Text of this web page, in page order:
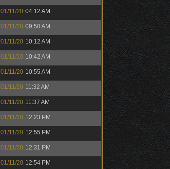
01/11/20 04:12 AM
01/11/20 09:50 AM
01/11/20 10:12 AM
01/11/20 10:42 AM
01/11/20 10:55 AM
01/11/20 11:32 AM
01/11/20 11:37 AM
01/11/20 12:23 PM
01/11/20 12:55 PM
01/11/20 12:31 PM
01/11/20 12:54 PM